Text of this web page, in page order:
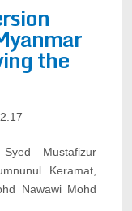
the
Mustafizur
Keramat,
Nawawi Mohd